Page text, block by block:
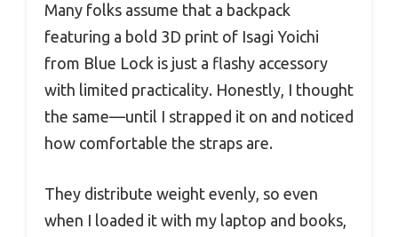
Many folks assume that a backpack
featuring a bold 3D print of Isagi Yoichi
from Blue Lock is just a flashy accessory
with limited practicality. Honestly, I thought
the same—until I strapped it on and noticed
how comfortable the straps are.
They distribute weight evenly, so even
when I loaded it with my laptop and books,